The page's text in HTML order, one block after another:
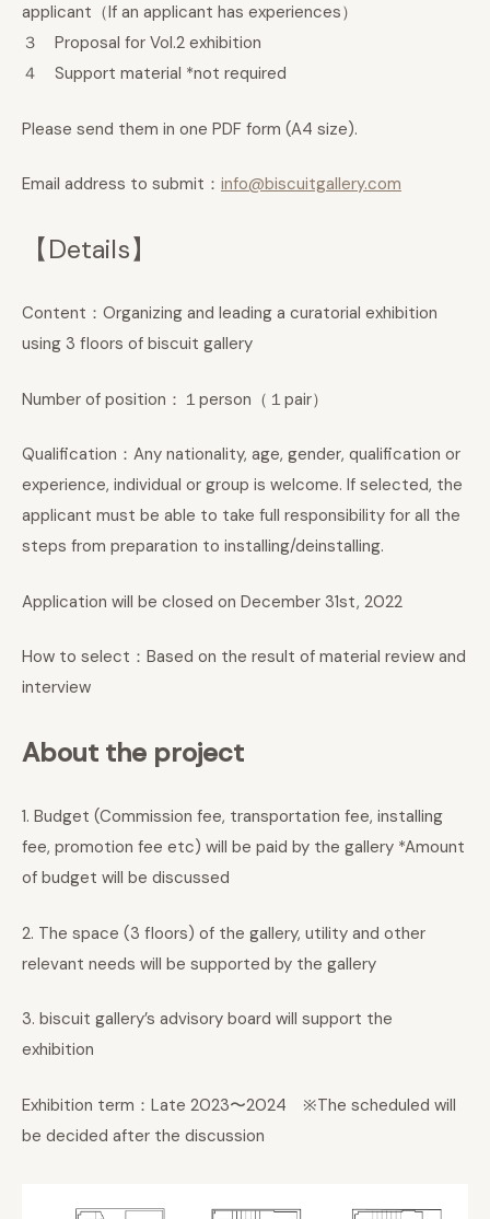
applicant（If an applicant has experiences）
３ Proposal for Vol.2 exhibition
４ Support material *not required
Please send them in one PDF form (A4 size).
Email address to submit： info@biscuitgallery.com
【Details】
Content：Organizing and leading a curatorial exhibition
using 3 floors of biscuit gallery
Number of position：１person（１pair）
Qualification：Any nationality, age, gender, qualification or
experience, individual or group is welcome. If selected, the
applicant must be able to take full responsibility for all the
steps from preparation to installing/deinstalling.
Application will be closed on December 31st, 2022
How to select：Based on the result of material review and
interview
About the project
1. Budget (Commission fee, transportation fee, installing
fee, promotion fee etc) will be paid by the gallery *Amount
of budget will be discussed
2. The space (3 floors) of the gallery, utility and other
relevant needs will be supported by the gallery
3. biscuit gallery’s advisory board will support the
exhibition
Exhibition term：Late 2023〜2024 ※The scheduled will
be decided after the discussion